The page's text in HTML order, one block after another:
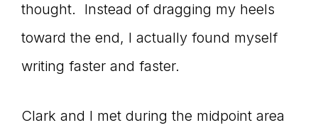
thought. Instead of dragging my heels
toward the end, I actually found myself
writing faster and faster.
Clark and I met during the midpoint area